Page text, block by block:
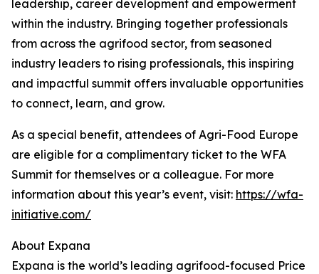
leadership, career development and empowerment
within the industry. Bringing together professionals
from across the agrifood sector, from seasoned
industry leaders to rising professionals, this inspiring
and impactful summit offers invaluable opportunities
to connect, learn, and grow.
As a special benefit, attendees of Agri-Food Europe
are eligible for a complimentary ticket to the WFA
Summit for themselves or a colleague. For more
information about this year’s event, visit: https://wfa-
initiative.com/
About Expana
Expana is the world’s leading agrifood-focused Price